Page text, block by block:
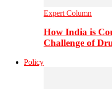
Expert Column
How India is
Challenge of
Policy